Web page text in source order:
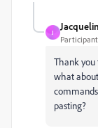
J
Participant
Thank you
what
pasting?